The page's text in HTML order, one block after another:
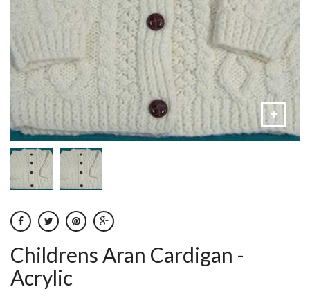
Childrens Aran Cardigan -
Acrylic